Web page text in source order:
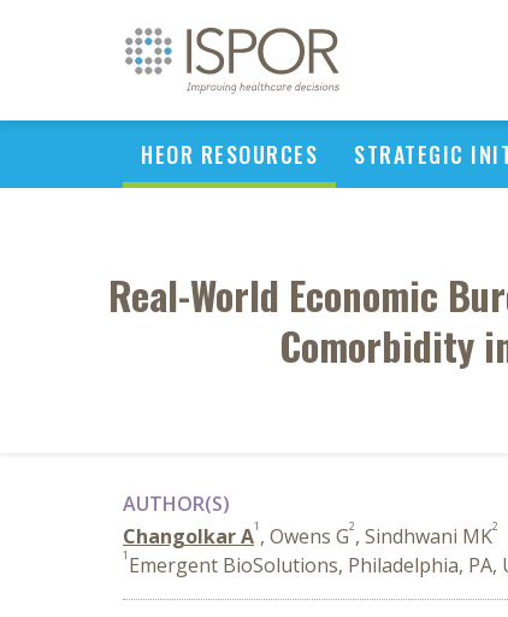
HEOR RESOURCES STRATEGIC
Real-World Economic
Comorbidity
AUTHOR(S)
Changolkar A1 , Owens G2, Sindhwani MK2
1 Emergent BioSolutions, Philadelphia, PA,